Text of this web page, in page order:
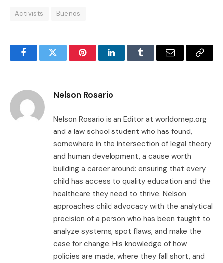
Activists Buenos
FacebookTwitter PinterestLinkedInTumblr Email
Copy
Nelson Rosario
Nelson Rosario is an Editor at worldomep.org
and a law school student who has found,
somewhere in the intersection of legal theory
and human development, a cause worth
building a career around: ensuring that every
child has access to quality education and the
healthcare they need to thrive. Nelson
approaches child advocacy with the analytical
precision of a person who has been taught to
analyze systems, spot flaws, and make the
case for change. His knowledge of how
policies are made, where they fall short, and